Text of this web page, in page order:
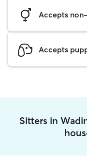
Accepts
Accepts
Sitters in